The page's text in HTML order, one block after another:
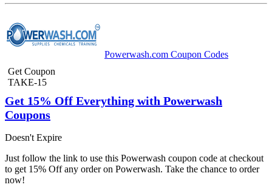
Powerwash.com Coupon Codes
Get Coupon
TAKE-15
Get 15% Off Everything with Powerwash
Coupons
Doesn't Expire
Just follow the link to use this Powerwash coupon code at checkout
to get 15% Off any order on Powerwash. Take the chance to order
now!